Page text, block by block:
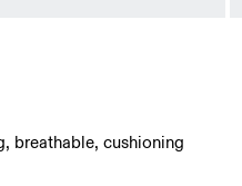
breathable, cushioning